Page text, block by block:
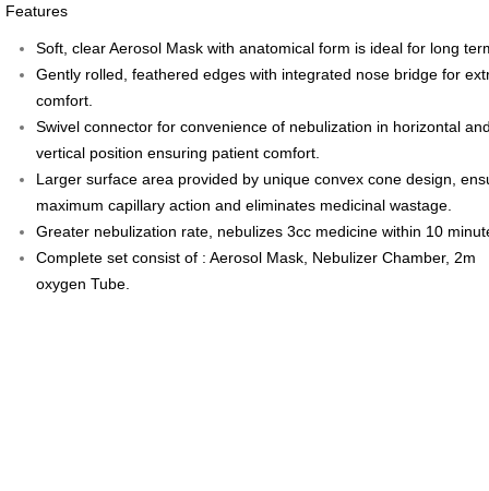
Features
Soft, clear Aerosol Mask with anatomical form is ideal for long
Gently rolled, feathered edges with integrated nose bridge for
comfort.
Swivel connector for convenience of nebulization in horizontal
vertical position ensuring patient comfort.
Larger surface area provided by unique convex cone design,
maximum capillary action and eliminates medicinal wastage.
Greater nebulization rate, nebulizes 3cc medicine within 10
Complete set consist of : Aerosol Mask, Nebulizer Chamber, 2m
oxygen Tube.